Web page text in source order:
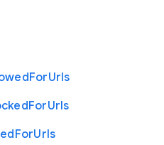
ForUrls
ForUrls
ForUrls